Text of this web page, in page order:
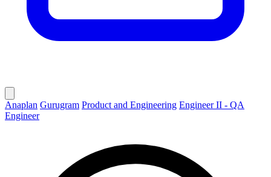
Anaplan Gurugram Product and Engineering Engineer II - QA
Engineer